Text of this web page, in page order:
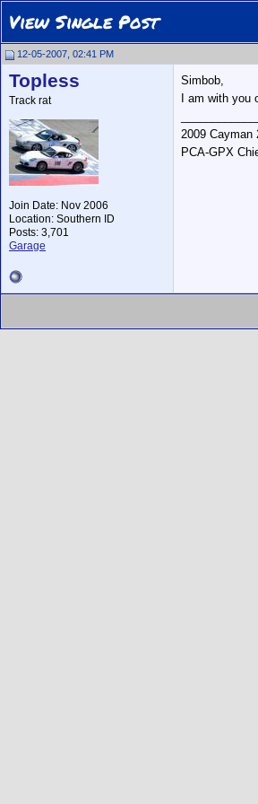
View Single Post
12-05-2007, 02:41 PM
Topless
Track rat
Join Date: Nov 2006
Location: Southern ID
Posts: 3,701
Garage
Simbob,
I am with
2009 Cayman
PCA-GPX